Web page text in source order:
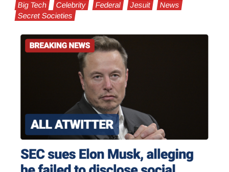
Big Tech Celebrity Federal Jesuit
News
Secret Societies